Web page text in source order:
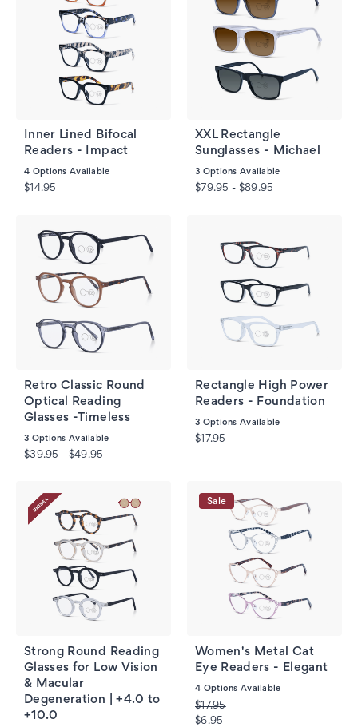
Inner Lined Bifocal
Readers - Impact
4 Options Available
$14.95
XXL Rectangle
Sunglasses - Michael
3 Options Available
$79.95 - $89.95
Retro Classic Round
Optical Reading
Glasses -Timeless
3 Options Available
$39.95 - $49.95
Rectangle High Power
Readers - Foundation
3 Options Available
$17.95
Strong Round Reading
Glasses for Low Vision
& Macular
Degeneration | +4.0 to
+10.0
Sale
Women's Metal Cat
Eye Readers - Elegant
4 Options Available
$17.95
$6.95